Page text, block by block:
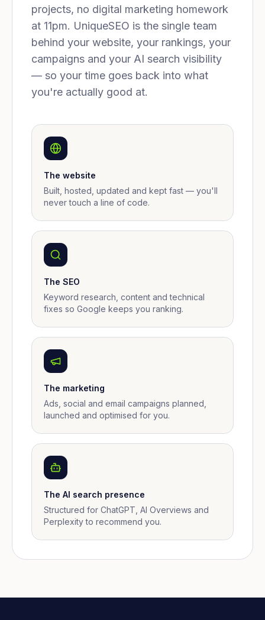
projects, no digital marketing homework
at 11pm. UniqueSEO is the single team
behind your website, your rankings, your
campaigns and your AI search visibility
— so your time goes back into what
you're actually good at.
The website
Built, hosted, updated and kept fast — you'll
never touch a line of code.
The SEO
Keyword research, content and technical
fixes so Google keeps you ranking.
The marketing
Ads, social and email campaigns planned,
launched and optimised for you.
The AI search presence
Structured for ChatGPT, AI Overviews and
Perplexity to recommend you.